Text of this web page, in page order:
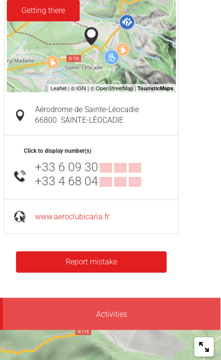
Getting there
Aérodrome de Sainte-Léocadie
66800 SAINTE-LÉOCADIE
Click to display number(s)
+33 6 09 30▒▒ ▒▒ ▒▒
+33 4 68 04▒▒ ▒▒ ▒▒
www.aeroclubicaria.fr
Report mistake
Activities